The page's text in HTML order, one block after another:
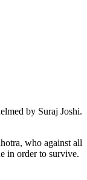
by Suraj Joshi.
who against all
in order to survive.